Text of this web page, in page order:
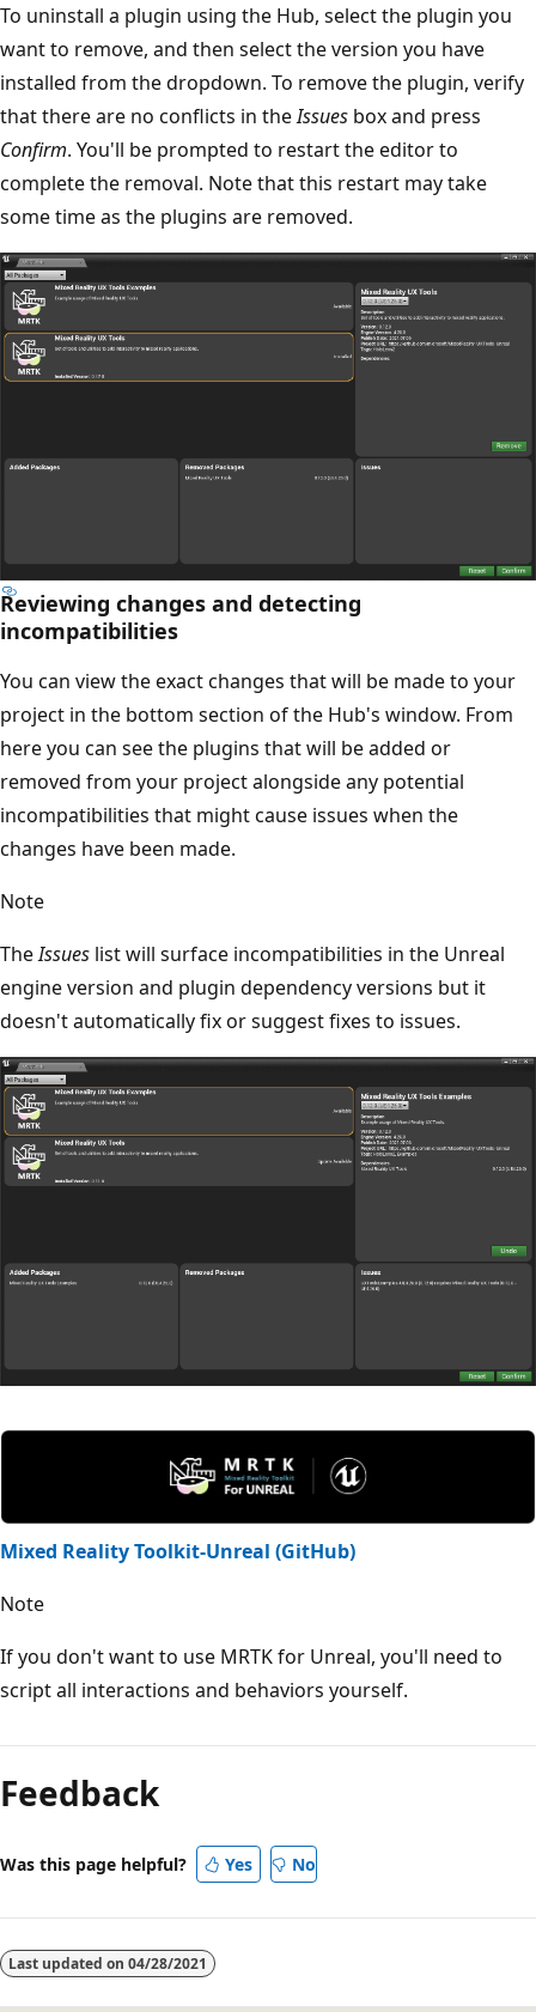
To uninstall a plugin using the Hub, select the plugin you
want to remove, and then select the version you have
installed from the dropdown. To remove the plugin, verify
that there are no conflicts in theIssues box and press
Confirm. You'll be prompted to restart the editor to
complete the removal. Note that this restart may take
some time as the plugins are removed.
Reviewing changes and detecting
incompatibilities
You can view the exact changes that will be made to your
project in the bottom section of the Hub's window. From
here you can see the plugins that will be added or
removed from your project alongside any potential
incompatibilities that might cause issues when the
changes have been made.
Note
TheIssues list will surface incompatibilities in the Unreal
engine version and plugin dependency versions but it
doesn't automatically fix or suggest fixes to issues.
Mixed Reality Toolkit-Unreal (GitHub)
Note
If you don't want to use MRTK for Unreal, you'll need to
script all interactions and behaviors yourself.
Feedback
Was this page helpful? Yes No
Last updated on 04/28/2021